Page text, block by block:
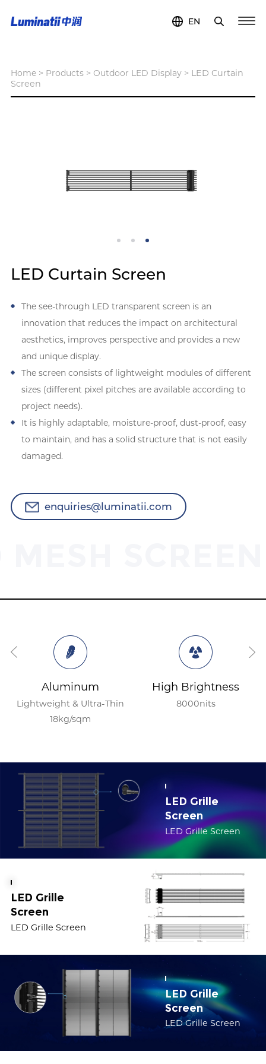
EN
Home > Products > Outdoor LED Display > LED Curtain
Screen
LED Curtain Screen
The see-through LED transparent screen is an
innovation that reduces the impact on architectural
aesthetics, improves perspective and provides a new
and unique display.
The screen consists of lightweight modules of different
sizes (different pixel pitches are available according to
project needs).
It is highly adaptable, moisture-proof, dust-proof, easy
to maintain, and has a solid structure that is not easily
damaged.
enquiries@luminatii.com
Aluminum
Lightweight & Ultra-Thin
18kg/sqm
High Brightness
8000nits
LED Grille
Screen
LED Grille Screen
LED Grille
Screen
LED Grille Screen
LED Grille
Screen
LED Grille Screen